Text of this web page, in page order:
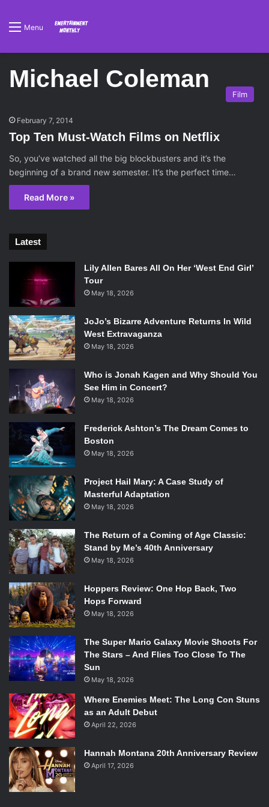
Menu
Michael Coleman
Film
February 7, 2014
Top Ten Must-Watch Films on Netflix
So, you’ve watched all the big blockbusters and it’s the
beginning of a brand new semester. It’s the perfect time…
Read More »
Latest
Lily Allen Bares All On Her ‘West End Girl’
Tour
May 18, 2026
JoJo’s Bizarre Adventure Returns In Wild
West Extravaganza
May 18, 2026
Who is Jonah Kagen and Why Should You
See Him in Concert?
May 18, 2026
Frederick Ashton’s The Dream Comes to
Boston
May 18, 2026
Project Hail Mary: A Case Study of
Masterful Adaptation
May 18, 2026
The Return of a Coming of Age Classic:
Stand by Me’s 40th Anniversary
May 18, 2026
Hoppers Review: One Hop Back, Two
Hops Forward
May 18, 2026
The Super Mario Galaxy Movie Shoots For
The Stars – And Flies Too Close To The
Sun
May 18, 2026
Where Enemies Meet: The Long Con Stuns
as an Adult Debut
April 22, 2026
Hannah Montana 20th Anniversary Review
April 17, 2026